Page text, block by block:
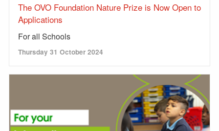
The OVO Foundation Nature Prize is Now Open to
Applications
For all Schools
Thursday 31 October 2024